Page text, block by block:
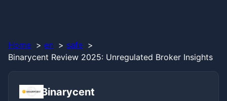
Home en
safe
Binarycent Review 2025: Unregulated Broker Insights
Binarycent